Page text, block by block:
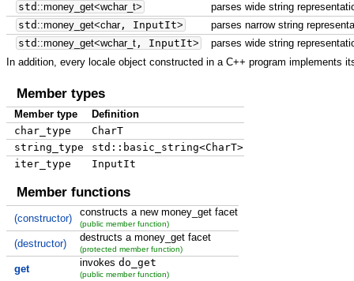
std ::money_get<wchar_t>
parses wide string
std ::money_get<char, InputIt>
parses narrow string
std ::money_get<wchar_t, InputIt>
parses wide string
In addition, every locale object constructed in a C++ program implements
Member types
Member type
Definition
char_type
CharT
string_type
std::basic_string<CharT>
iter_type
InputIt
Member functions
(constructor)
constructs a new money_get facet
(public member function)
(destructor)
destructs a money_get facet
(protected member function)
get
invokes do_get
(public member function)